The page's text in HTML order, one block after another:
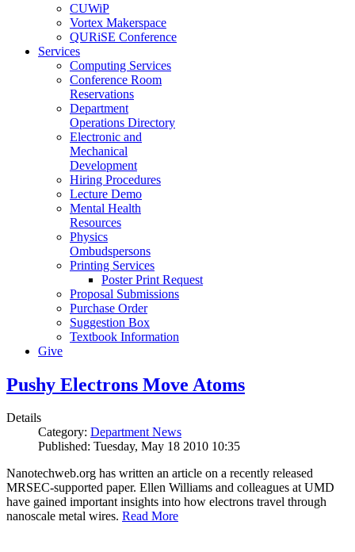
CUWiP
Vortex Makerspace
QURiSE Conference
Services
Computing Services
Conference Room
Reservations
Department
Operations Directory
Electronic and
Mechanical
Development
Hiring Procedures
Lecture Demo
Mental Health
Resources
Physics
Ombudspersons
Printing Services
Poster Print Request
Proposal Submissions
Purchase Order
Suggestion Box
Textbook Information
Give
Pushy Electrons Move Atoms
Details
Category: Department News
Published: Tuesday, May 18 2010 10:35
Nanotechweb.org has written an article on a recently released
MRSEC-supported paper. Ellen Williams and colleagues at UMD
have gained important insights into how electrons travel through
nanoscale metal wires. Read More